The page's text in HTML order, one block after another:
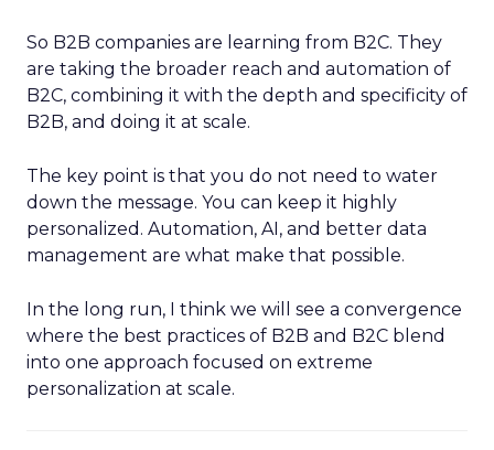
So B2B companies are learning from B2C. They
are taking the broader reach and automation of
B2C, combining it with the depth and specificity of
B2B, and doing it at scale.
The key point is that you do not need to water
down the message. You can keep it highly
personalized. Automation, AI, and better data
management are what make that possible.
In the long run, I think we will see a convergence
where the best practices of B2B and B2C blend
into one approach focused on extreme
personalization at scale.